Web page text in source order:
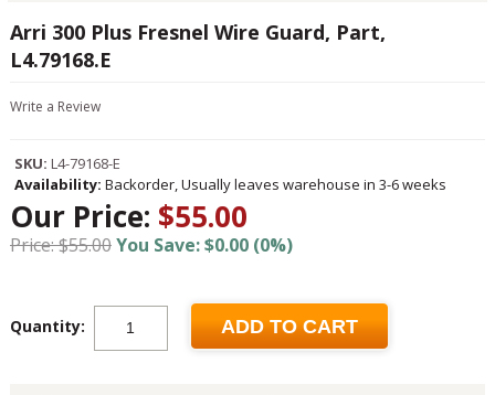
Arri 300 Plus Fresnel Wire Guard, Part,
L4.79168.E
Write a Review
SKU: L4-79168-E
Availability: Backorder, Usually leaves warehouse in 3-6 weeks
Our Price: $55.00
Price: $55.00You Save: $0.00 (0%)
Quantity: ADD TO CART